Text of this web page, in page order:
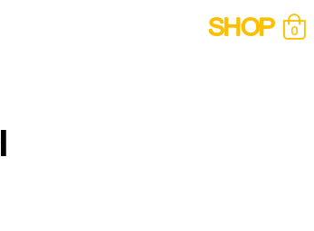
SHOP Cart
0
0
items